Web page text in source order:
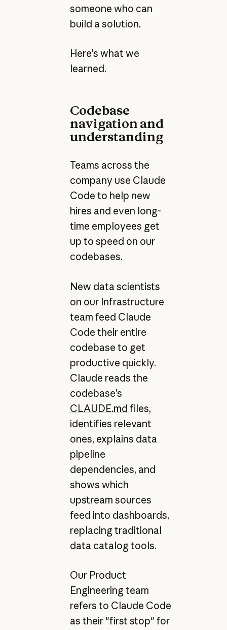
someone who can
build a solution.
Here’s what we
learned.
Codebase
navigation and
understanding
Teams across the
company use Claude
Code to help new
hires and even long-
time employees get
up to speed on our
codebases.
New data scientists
on our Infrastructure
team feed Claude
Code their entire
codebase to get
productive quickly.
Claude reads the
codebase’s
CLAUDE.md files,
identifies relevant
ones, explains data
pipeline
dependencies, and
shows which
upstream sources
feed into dashboards,
replacing traditional
data catalog tools.
Our Product
Engineering team
refers to Claude Code
as their "first stop" for